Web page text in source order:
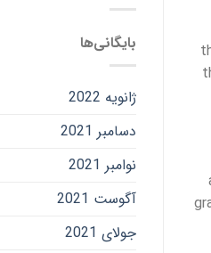
بایگانی‌ها
ژانویه 2022
دسامبر 2021
نوامبر 2021
آگوست 2021
جولای 2021